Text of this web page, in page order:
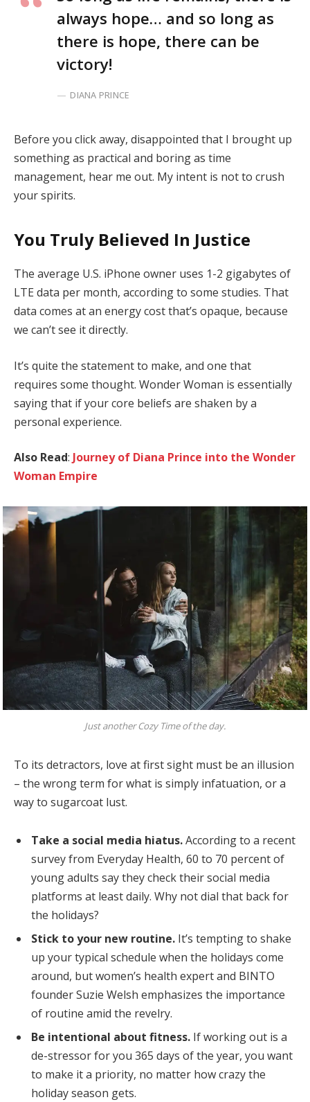
always hope… and so long as
there is hope, there can be
victory!
DIANA PRINCE
Before you click away, disappointed that I brought up
something as practical and boring as time
management, hear me out. My intent is not to crush
your spirits.
You Truly Believed In Justice
The average U.S. iPhone owner uses 1-2 gigabytes of
LTE data per month, according to some studies. That
data comes at an energy cost that’s opaque, because
we can’t see it directly.
It’s quite the statement to make, and one that
requires some thought. Wonder Woman is essentially
saying that if your core beliefs are shaken by a
personal experience.
Also Read: Journey of Diana Prince into the Wonder
Woman Empire
Just another Cozy Time of the day.
To its detractors, love at first sight must be an illusion
– the wrong term for what is simply infatuation, or a
way to sugarcoat lust.
Take a social media hiatus.According to a recent
survey from Everyday Health, 60 to 70 percent of
young adults say they check their social media
platforms at least daily. Why not dial that back for
the holidays?
Stick to your new routine. It’s tempting to shake
up your typical schedule when the holidays come
around, but women’s health expert and BINTO
founder Suzie Welsh emphasizes the importance
of routine amid the revelry.
Be intentional about fitness. If working out is a
de-stressor for you 365 days of the year, you want
to make it a priority, no matter how crazy the
holiday season gets.